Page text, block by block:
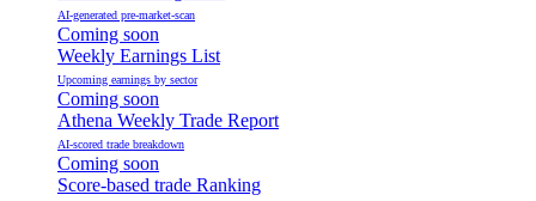
AI-generated pre-market-scan
Coming soon
Weekly Earnings List
Upcoming earnings by sector
Coming soon
Athena Weekly Trade Report
AI-scored trade breakdown
Coming soon
Score-based trade Ranking